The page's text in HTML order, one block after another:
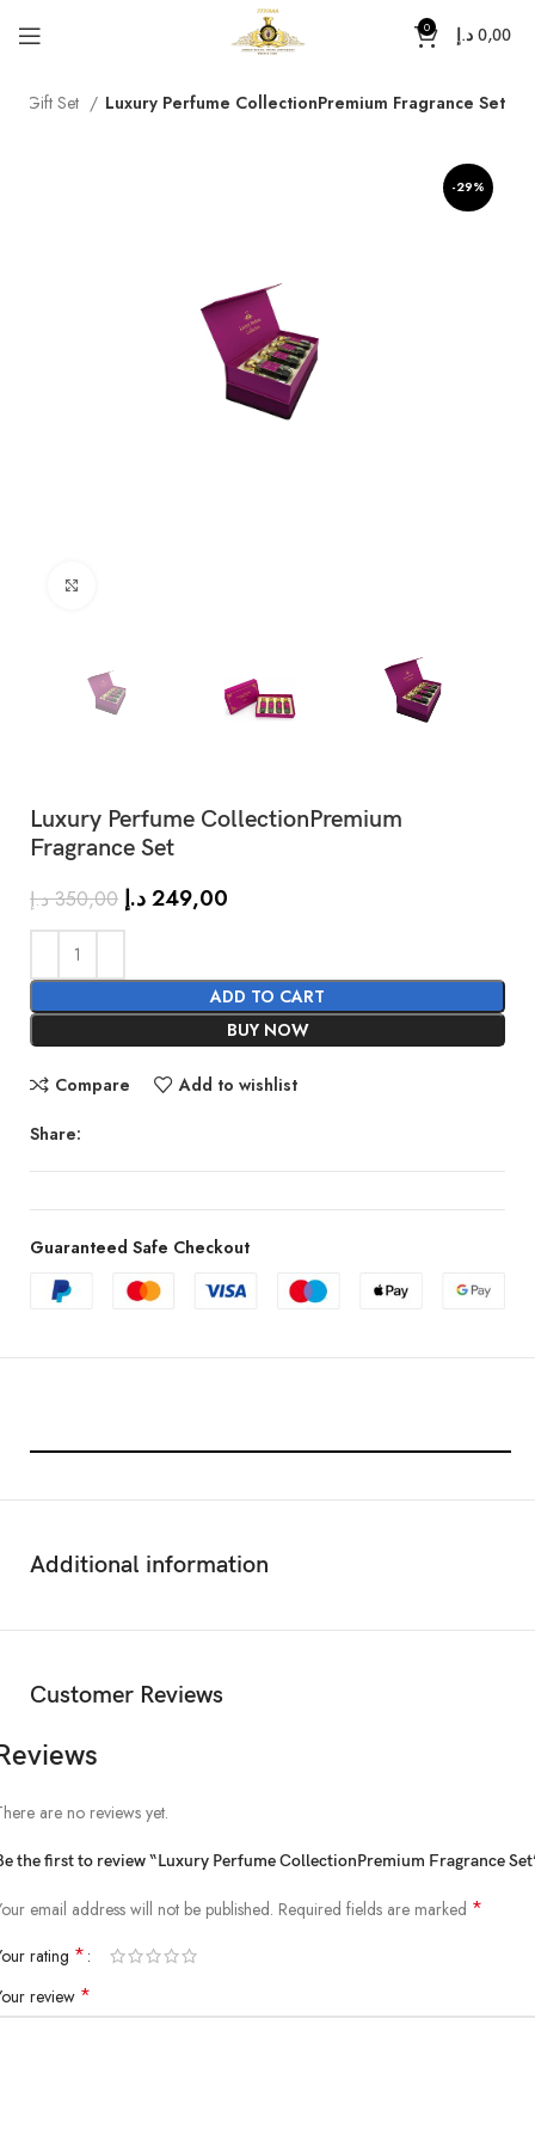
0 0,00 د.إ
Gift Set Luxury Perfume CollectionPremium Fragrance Set
-29%
Luxury Perfume CollectionPremium
Fragrance Set
350,00 د.إ 249,00د.إ
ADD TO CART
BUY NOW
Compare Add to wishlist
Share:
Guaranteed Safe Checkout
SHOW MORE
Additional information
Customer Reviews
are no reviews yet.
the first to review “Luxury Perfume CollectionPremium Fragrance
email address will not be published. Required fields are marked *
rating *
review *